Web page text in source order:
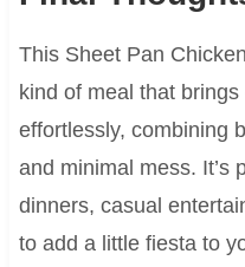
This Sheet Pan
kind of meal that
effortlessly, combining
and minimal mess. It’s
dinners, casual
to add a little fiesta to